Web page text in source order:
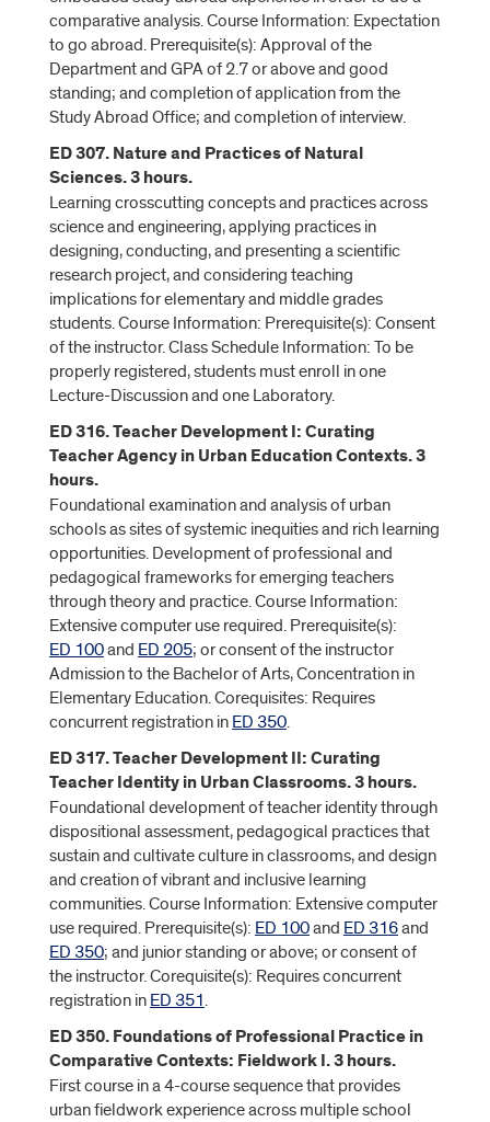
comparative analysis. Course Information: Expectation
to go abroad. Prerequisite(s): Approval of the
Department and GPA of 2.7 or above and good
standing; and completion of application from the
Study Abroad Office; and completion of interview.
ED 307. Nature and Practices of Natural
Sciences. 3 hours.
Learning crosscutting concepts and practices across
science and engineering, applying practices in
designing, conducting, and presenting a scientific
research project, and considering teaching
implications for elementary and middle grades
students. Course Information: Prerequisite(s): Consent
of the instructor. Class Schedule Information: To be
properly registered, students must enroll in one
Lecture-Discussion and one Laboratory.
ED 316. Teacher Development I: Curating
Teacher Agency in Urban Education Contexts. 3
hours.
Foundational examination and analysis of urban
schools as sites of systemic inequities and rich learning
opportunities. Development of professional and
pedagogical frameworks for emerging teachers
through theory and practice. Course Information:
Extensive computer use required. Prerequisite(s):
ED 100and ED 205; or consent of the instructor
Admission to the Bachelor of Arts, Concentration in
Elementary Education. Corequisites: Requires
concurrent registration in ED 350.
ED 317. Teacher Development II: Curating
Teacher Identity in Urban Classrooms. 3 hours.
Foundational development of teacher identity through
dispositional assessment, pedagogical practices that
sustain and cultivate culture in classrooms, and design
and creation of vibrant and inclusive learning
communities. Course Information: Extensive computer
use required. Prerequisite(s): ED 100and ED 316and
ED 350; and junior standing or above; or consent of
the instructor. Corequisite(s): Requires concurrent
registration in ED 351.
ED 350. Foundations of Professional Practice in
Comparative Contexts: Fieldwork I. 3 hours.
First course in a 4-course sequence that provides
urban fieldwork experience across multiple school